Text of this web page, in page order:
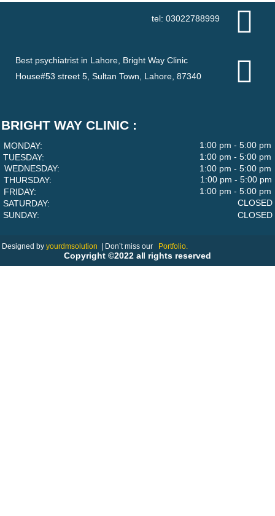
tel: 03022788999
Best psychiatrist in Lahore, Bright Way Clinic
House#53 street 5, Sultan Town, Lahore, 87340
BRIGHT WAY CLINIC :
MONDAY:
1:00 pm - 5:00 pm
TUESDAY:
1:00 pm - 5:00 pm
WEDNESDAY:
1:00 pm - 5:00 pm
THURSDAY:
1:00 pm - 5:00 pm
FRIDAY:
1:00 pm - 5:00 pm
SATURDAY:
CLOSED
SUNDAY:
CLOSED
Designed by yourdmsolution | Don’t miss our Portfolio.
Copyright ©2022 all rights reserved